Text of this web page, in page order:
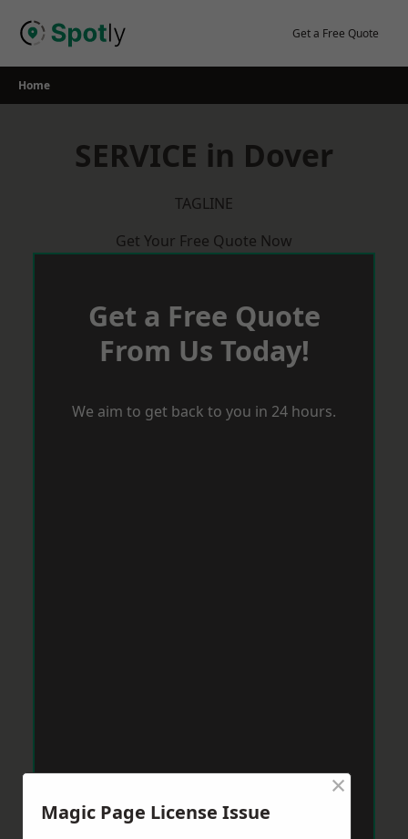
Get a Free Quote
Home
SERVICE in Dover
TAGLINE
Get Your Free Quote Now
Get a Free Quote
From Us Today!
We aim to get back to you in 24 hours.
Magic Page License Issue
×